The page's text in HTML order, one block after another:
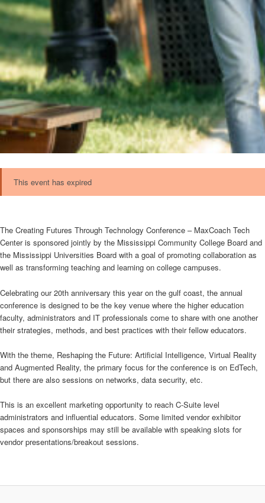
This event has expired
The Creating Futures Through Technology Conference – MaxCoach Tech
Center is sponsored jointly by the Mississippi Community College Board and
the Mississippi Universities Board with a goal of promoting collaboration as
well as transforming teaching and learning on college campuses.
Celebrating our 20th anniversary this year on the gulf coast, the annual
conference is designed to be the key venue where the higher education
faculty, administrators and IT professionals come to share with one another
their strategies, methods, and best practices with their fellow educators.
With the theme, Reshaping the Future: Artificial Intelligence, Virtual Reality
and Augmented Reality, the primary focus for the conference is on EdTech,
but there are also sessions on networks, data security, etc.
This is an excellent marketing opportunity to reach C-Suite level
administrators and influential educators. Some limited vendor exhibitor
spaces and sponsorships may still be available with speaking slots for
vendor presentations/breakout sessions.